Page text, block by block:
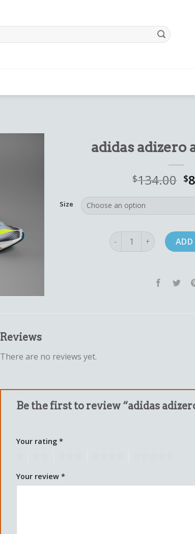
adidas adizero
$134.00 $
Size
adidas adizero adios
Reviews
There are no reviews yet.
Be the first to review “adidas
Your rating*
Your review*